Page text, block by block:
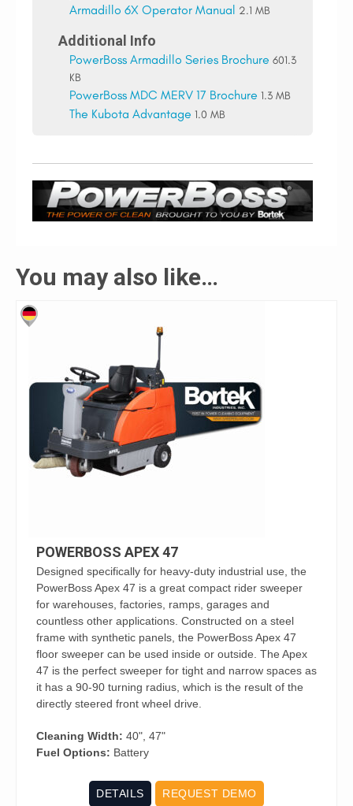
Armadillo 6X Operator Manual 2.1 MB
Additional Info
PowerBoss Armadillo Series Brochure 601.3
KB
PowerBoss MDC MERV 17 Brochure 1.3 MB
The Kubota Advantage 1.0 MB
You may also like…
POWERBOSS APEX 47
Designed specifically for heavy-duty industrial use, the
PowerBoss Apex 47 is a great compact rider sweeper
for warehouses, factories, ramps, garages and
countless other applications. Constructed on a steel
frame with synthetic panels, the PowerBoss Apex 47
floor sweeper can be used inside or outside. The Apex
47 is the perfect sweeper for tight and narrow spaces as
it has a 90-90 turning radius, which is the result of the
directly steered front wheel drive.
Cleaning Width: 40", 47"
Fuel Options: Battery
DETAILS REQUEST DEMO